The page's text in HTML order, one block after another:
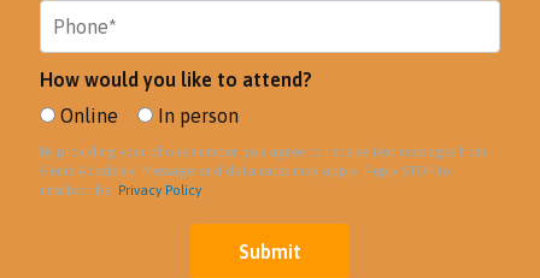
How would you like to attend?
Online
In person
By providing your phone number, you agree to receive text messages from
Genie Academy. Message and data rates may apply. Reply STOP to
unsubscribe. Privacy Policy
Submit